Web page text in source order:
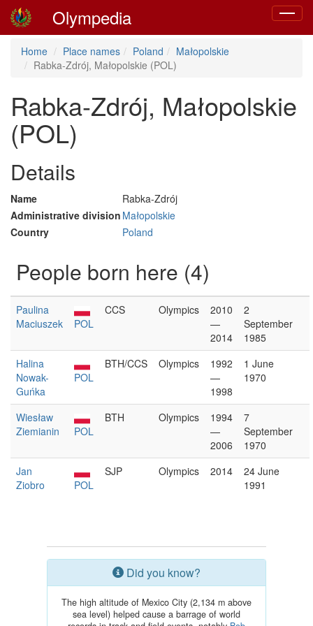
Toggle
Olympedia
Home Place names Poland
Małopolskie
Rabka-Zdrój, Małopolskie (POL)
Rabka-Zdrój, Małopolskie
(POL)
Details
Name
Rabka-Zdrój
Administrative division Małopolskie
Country
Poland
People born here (4)
Paulina
Maciuszek
POL
CCS Olympics
2010
—
2014
2
September
1985
Halina
Nowak-
Guńka
POL
BTH/CCS Olympics
1992
—
1998
1 June
1970
Wiesław
Ziemianin
POL
BTH Olympics
1994
—
2006
7
September
1970
Jan
Ziobro
POL
SJP Olympics 2014
24 June
1991
Did you know?
The high altitude of Mexico City (2,134 m above
sea level) helped cause a barrage of world